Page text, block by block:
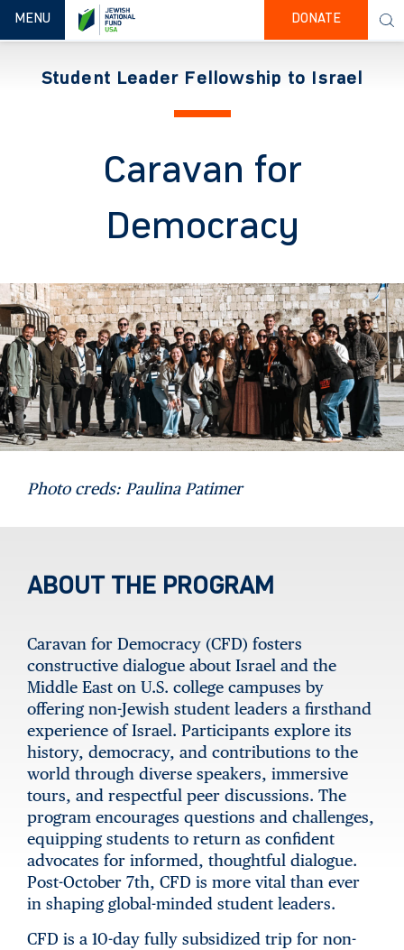
TOGGLE NAVIGATION
MENU DONATE
Student Leader Fellowship to Israel
Caravan for
Democracy
Photo creds: Paulina Patimer
ABOUT THE PROGRAM
Caravan for Democracy (CFD) fosters
constructive dialogue about Israel and the
Middle East on U.S. college campuses by
offering non-Jewish student leaders a firsthand
experience of Israel. Participants explore its
history, democracy, and contributions to the
world through diverse speakers, immersive
tours, and respectful peer discussions. The
program encourages questions and challenges,
equipping students to return as confident
advocates for informed, thoughtful dialogue.
Post-October 7th, CFD is more vital than ever
in shaping global-minded student leaders.
CFD is a 10-day fully subsidized trip for non-